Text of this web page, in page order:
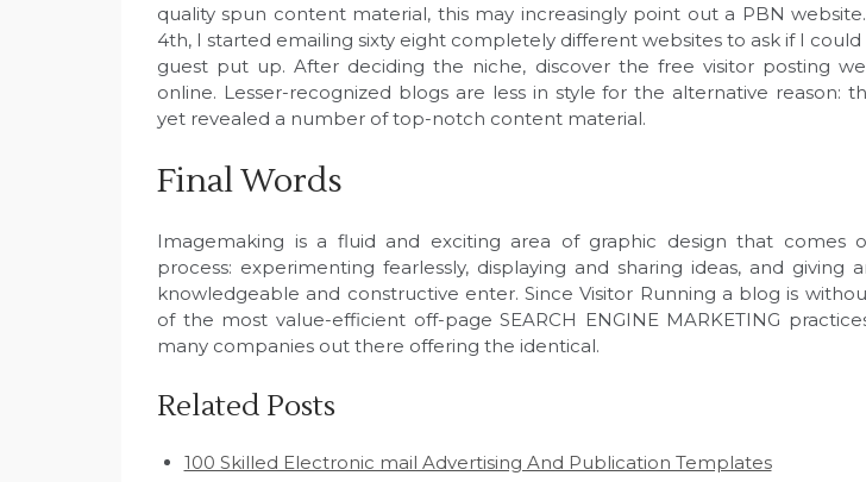
quality spun content material, this may increasingly point out a PBN
4th, I started emailing sixty eight completely different websites to ask if I
guest put up. After deciding the niche, discover the free visitor posting
online. Lesser-recognized blogs are less in style for the alternative reason:
yet revealed a number of top-notch content material.
Final Words
Imagemaking is a fluid and exciting area of graphic design that comes
process: experimenting fearlessly, displaying and sharing ideas, and giving
knowledgeable and constructive enter. Since Visitor Running a blog is
of the most value-efficient off-page SEARCH ENGINE MARKETING
many companies out there offering the identical.
Related Posts
100 Skilled Electronic mail Advertising And Publication Templates